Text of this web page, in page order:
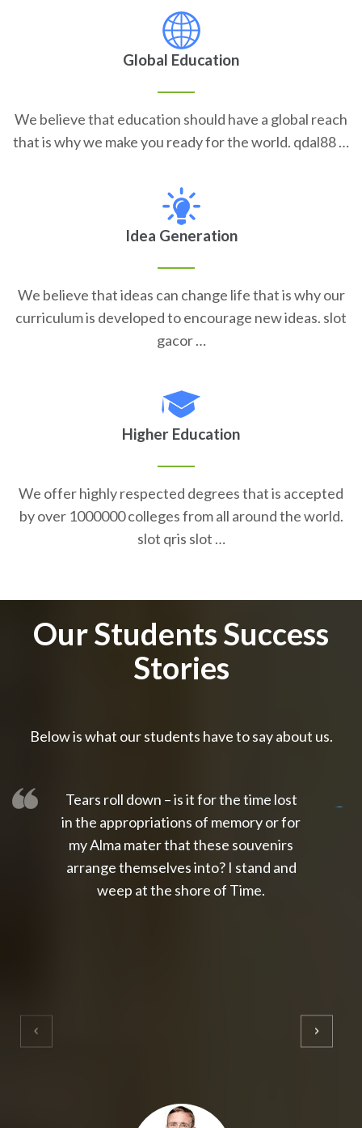
Global Education
We believe that education should have a global reach
that is why we make you ready for the world. qdal88 …
Idea Generation
We believe that ideas can change life that is why our
curriculum is developed to encourage new ideas. slot
gacor …
Higher Education
We offer highly respected degrees that is accepted
by over 1000000 colleges from all around the world.
slot qris slot …
Our Students Success
Stories
Below is what our students have to say about us.
Tears roll down – is it for the time lost
in the appropriations of memory or for
my Alma mater that these souvenirs
arrange themselves into? I stand and
weep at the shore of Time.